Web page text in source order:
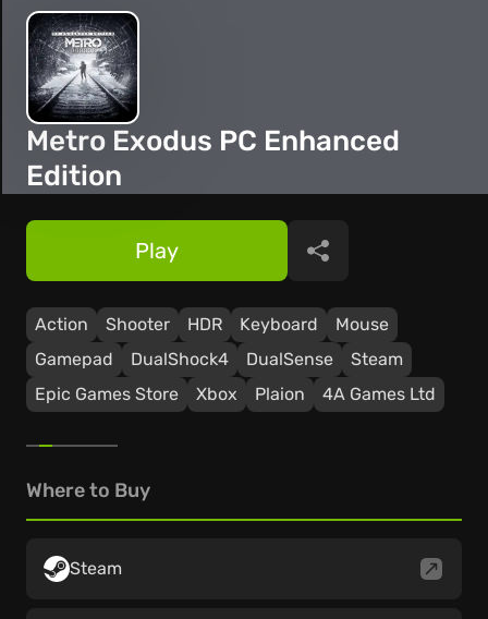
Metro Exodus PC Enhanced
Edition
Action Shooter HDR Keyboard
Mouse
Gamepad
DualShock4 DualSense
Steam
Epic Games Store
Xbox Plaion 4A Games Ltd
Play Share
Where to Buy
Steam